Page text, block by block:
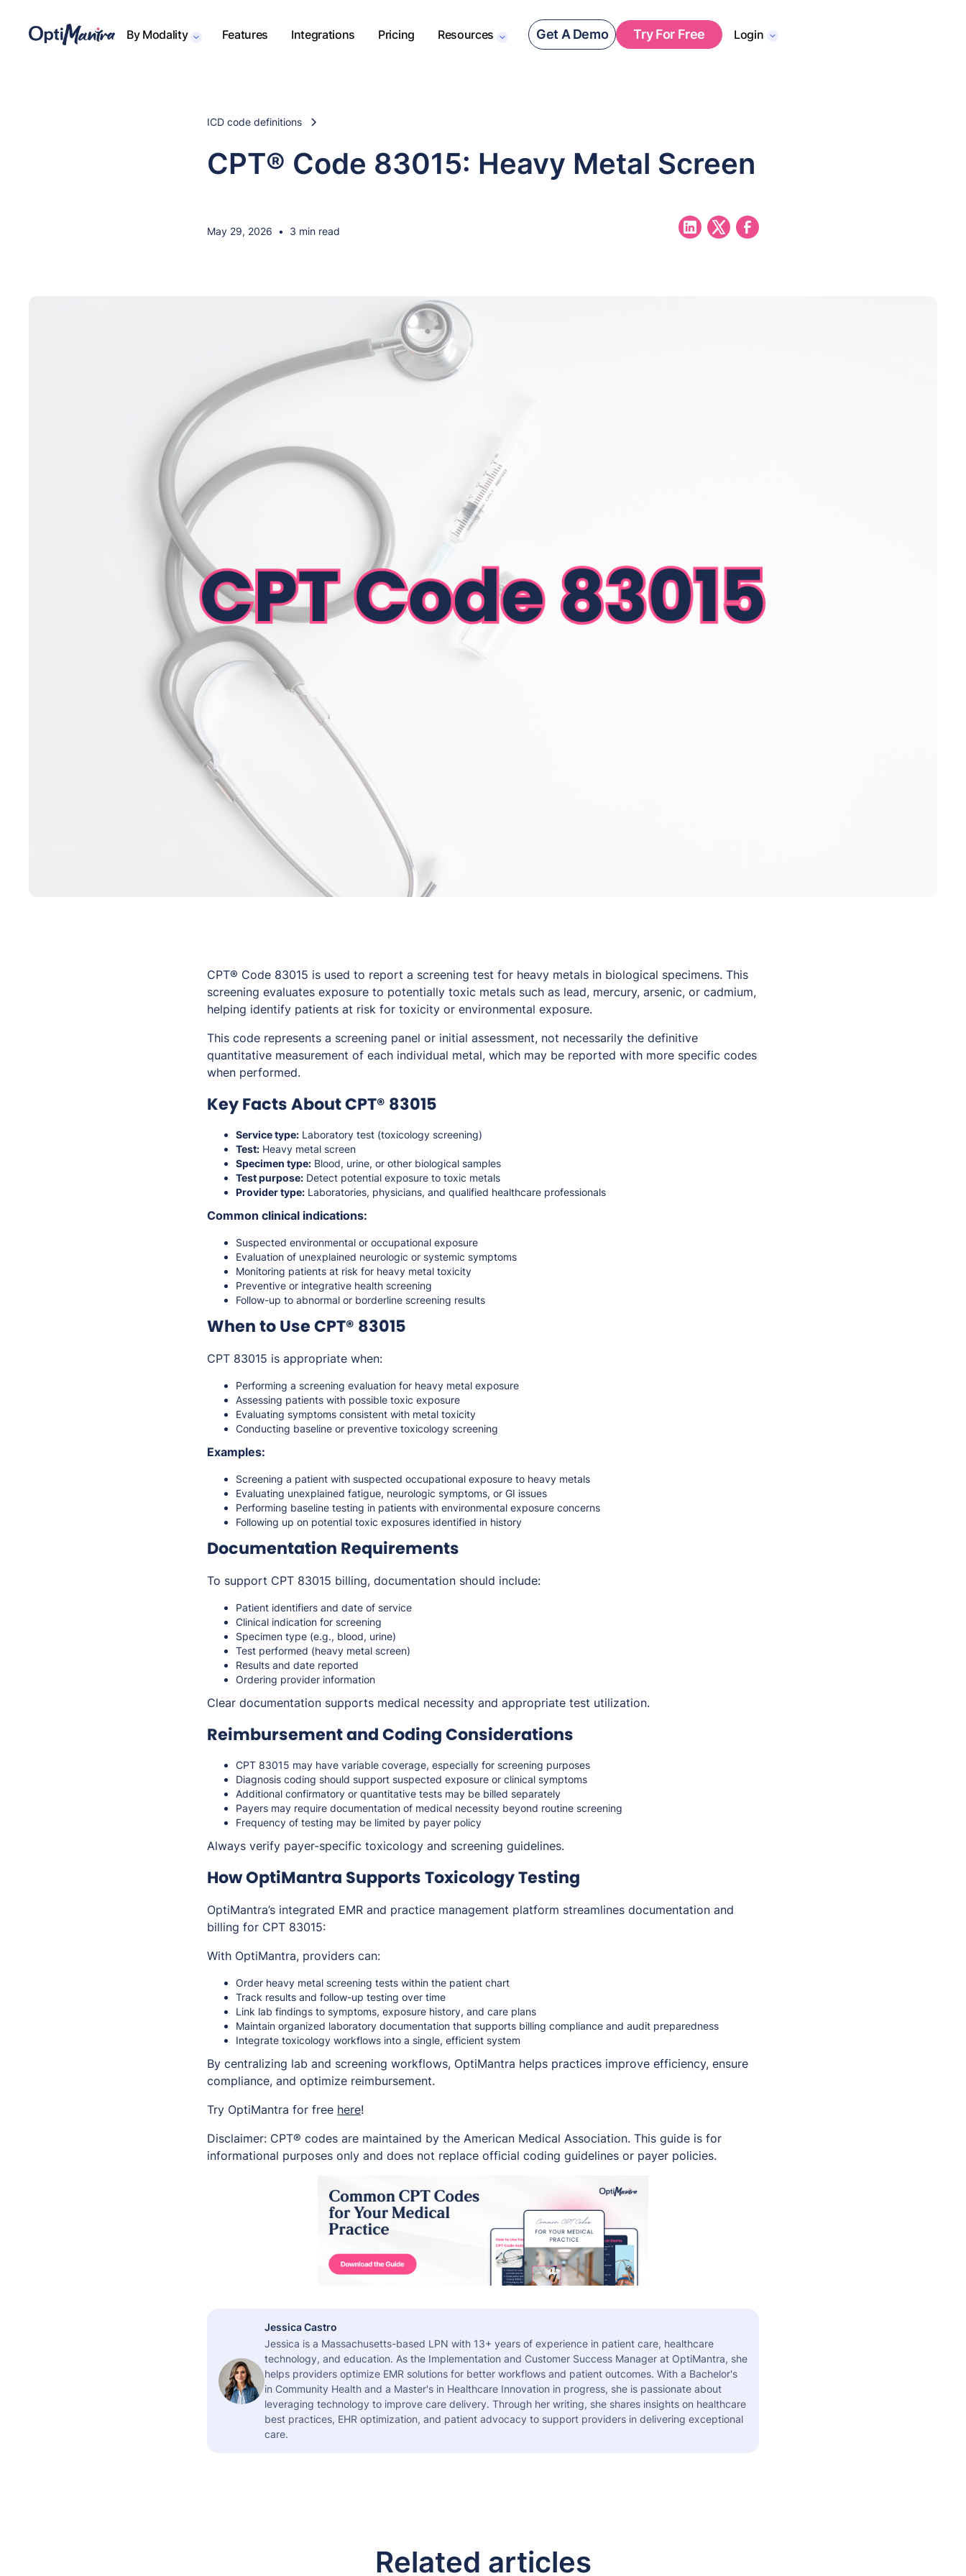
By Modality Features Integrations Pricing Resources Get A Demo Try For Free Login
ICD code definitions
CPT® Code 83015: Heavy Metal Screen
May 29, 2026 • 3 min read
CPT® Code 83015 is used to report a screening test for heavy metals in biological specimens. This
screening evaluates exposure to potentially toxic metals such as lead, mercury, arsenic, or cadmium,
helping identify patients at risk for toxicity or environmental exposure.
This code represents a screening panel or initial assessment, not necessarily the definitive
quantitative measurement of each individual metal, which may be reported with more specific codes
when performed.
Key Facts About CPT® 83015
Service type: Laboratory test (toxicology screening)
Test: Heavy metal screen
Specimen type: Blood, urine, or other biological samples
Test purpose: Detect potential exposure to toxic metals
Provider type: Laboratories, physicians, and qualified healthcare professionals
Common clinical indications:
Suspected environmental or occupational exposure
Evaluation of unexplained neurologic or systemic symptoms
Monitoring patients at risk for heavy metal toxicity
Preventive or integrative health screening
Follow-up to abnormal or borderline screening results
When to Use CPT® 83015
CPT 83015 is appropriate when:
Performing a screening evaluation for heavy metal exposure
Assessing patients with possible toxic exposure
Evaluating symptoms consistent with metal toxicity
Conducting baseline or preventive toxicology screening
Examples:
Screening a patient with suspected occupational exposure to heavy metals
Evaluating unexplained fatigue, neurologic symptoms, or GI issues
Performing baseline testing in patients with environmental exposure concerns
Following up on potential toxic exposures identified in history
Documentation Requirements
To support CPT 83015 billing, documentation should include:
Patient identifiers and date of service
Clinical indication for screening
Specimen type (e.g., blood, urine)
Test performed (heavy metal screen)
Results and date reported
Ordering provider information
Clear documentation supports medical necessity and appropriate test utilization.
Reimbursement and Coding Considerations
CPT 83015 may have variable coverage, especially for screening purposes
Diagnosis coding should support suspected exposure or clinical symptoms
Additional confirmatory or quantitative tests may be billed separately
Payers may require documentation of medical necessity beyond routine screening
Frequency of testing may be limited by payer policy
Always verify payer-specific toxicology and screening guidelines.
How OptiMantra Supports Toxicology Testing
OptiMantra’s integrated EMR and practice management platform streamlines documentation and
billing for CPT 83015:
With OptiMantra, providers can:
Order heavy metal screening tests within the patient chart
Track results and follow-up testing over time
Link lab findings to symptoms, exposure history, and care plans
Maintain organized laboratory documentation that supports billing compliance and audit preparedness
Integrate toxicology workflows into a single, efficient system
By centralizing lab and screening workflows, OptiMantra helps practices improve efficiency, ensure
compliance, and optimize reimbursement.
Try OptiMantra for free here!
Disclaimer: CPT® codes are maintained by the American Medical Association. This guide is for
informational purposes only and does not replace official coding guidelines or payer policies.
Jessica Castro
Jessica is a Massachusetts-based LPN with 13+ years of experience in patient care, healthcare
technology, and education. As the Implementation and Customer Success Manager at OptiMantra, she
helps providers optimize EMR solutions for better workflows and patient outcomes. With a Bachelor's
in Community Health and a Master's in Healthcare Innovation in progress, she is passionate about
leveraging technology to improve care delivery. Through her writing, she shares insights on healthcare
best practices, EHR optimization, and patient advocacy to support providers in delivering exceptional
care.
Related articles